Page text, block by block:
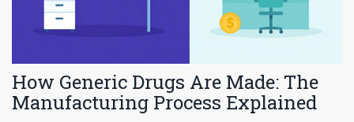
How Generic Drugs Are Made: The
Manufacturing Process Explained